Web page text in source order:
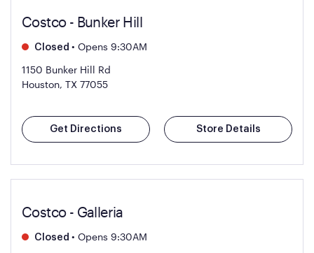
Costco - Bunker Hill
Closed • Opens 9:30AM
1150 Bunker Hill Rd
Houston, TX 77055
Get Directions Store Details
Costco - Galleria
Closed • Opens 9:30AM